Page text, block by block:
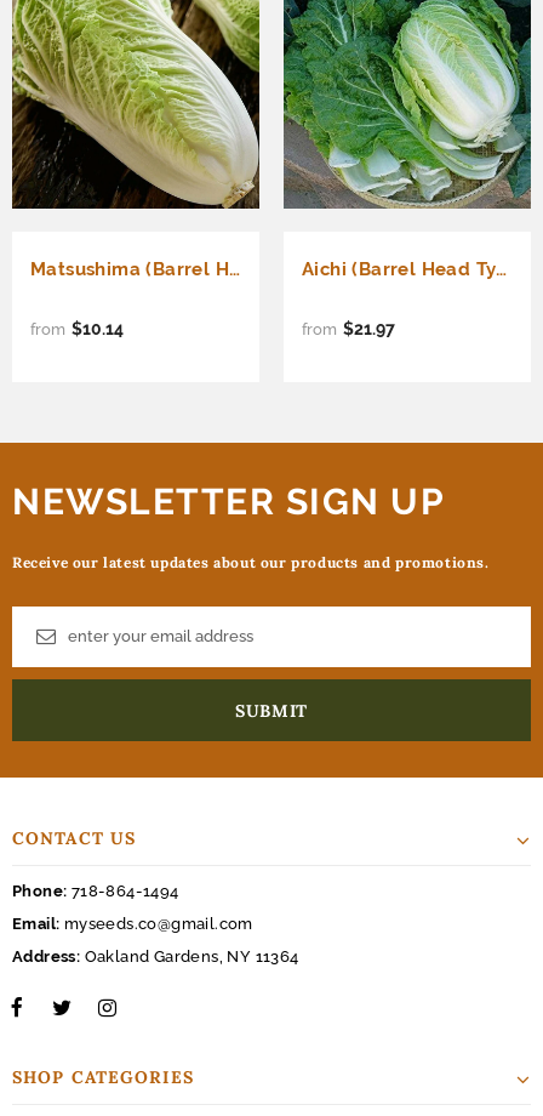
Matsushima (Barrel Head Type) (Brassica rapa Pekinensis)
from $10.14
Aichi (Barrel Head Type) (Brassica rapa Pekinensis)
from $21.97
NEWSLETTER SIGN UP
Receive our latest updates about our products and promotions.
CONTACT US
Phone: 718-864-1494
Email: myseeds.co@gmail.com
Address: Oakland Gardens, NY 11364
SHOP CATEGORIES